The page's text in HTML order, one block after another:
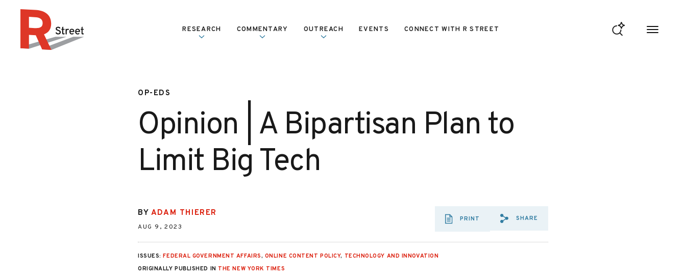
RESEARCH COMMENTARY OUTREACH EVENTS CONNECT WITH R STREET
OP-EDS
Opinion | A Bipartisan Plan to
Limit Big Tech
BY ADAM THIERER
AUG 9, 2023
PRINT
SHARE VIA EMAIL:
SHARE
ISSUES:FEDERAL GOVERNMENT AFFAIRS, ONLINE CONTENT POLICY, TECHNOLOGY AND INNOVATION
ORIGINALLY PUBLISHED IN THE NEW YORK TIMES